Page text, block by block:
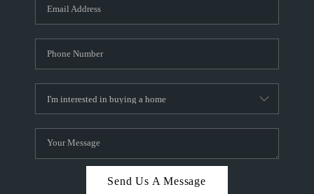
CAREERS
TOP AREAS
ABOUT PLACE
CONNECT
BLOG
Send Us A Message